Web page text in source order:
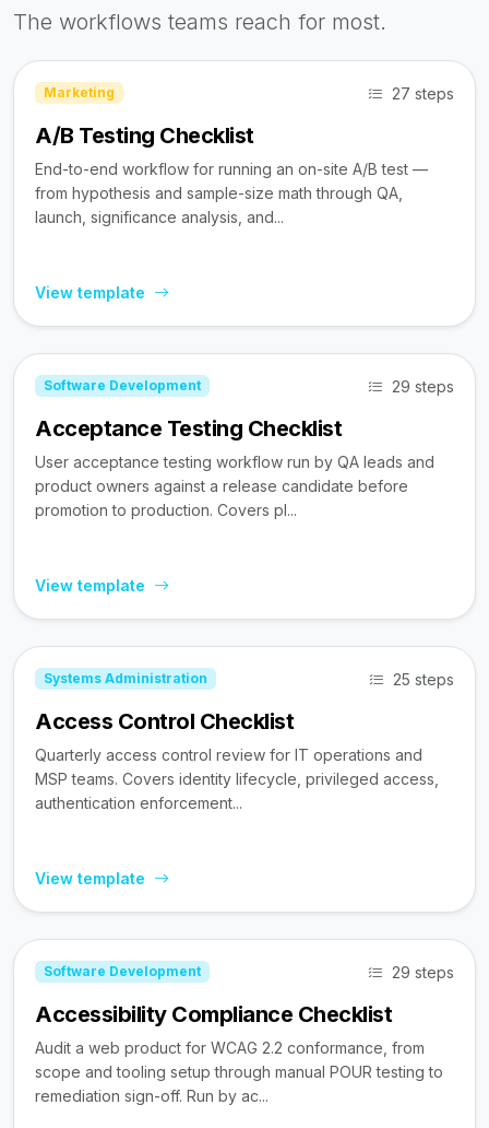
The workflows teams reach for most.
Marketing 27 steps
A/B Testing Checklist
End-to-end workflow for running an on-site A/B test —
from hypothesis and sample-size math through QA,
launch, significance analysis, and...
View template
Software Development 29 steps
Acceptance Testing Checklist
User acceptance testing workflow run by QA leads and
product owners against a release candidate before
promotion to production. Covers pl...
View template
Systems Administration 25 steps
Access Control Checklist
Quarterly access control review for IT operations and
MSP teams. Covers identity lifecycle, privileged access,
authentication enforcement...
View template
Software Development 29 steps
Accessibility Compliance Checklist
Audit a web product for WCAG 2.2 conformance, from
scope and tooling setup through manual POUR testing to
remediation sign-off. Run by ac...